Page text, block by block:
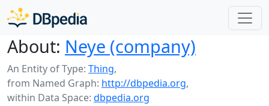
About: Neye (company)
An Entity of Type: Thing,
from Named Graph: http://dbpedia.org,
within Data Space: dbpedia.org